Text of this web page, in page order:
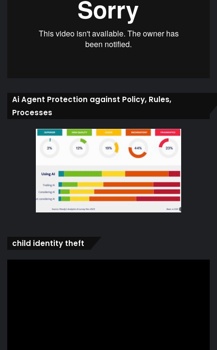
Ai Agent Protection against Policy, Rules,
Processes
child identity theft